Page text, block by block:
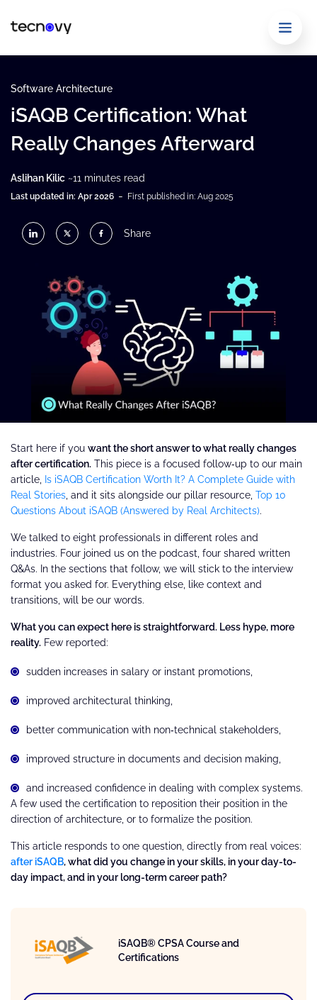
Software Architecture
iSAQB Certification: What
Really Changes Afterward
Aslihan Kilic ~11 minutes read
Last updated in: Apr 2026 - First published in: Aug 2025
Share
Start here if you want the short answer to what really changes
after certification. This piece is a focused follow‑up to our main
article,
Is iSAQB Certification Worth It? A Complete Guide with
Real Stories , and it sits alongside our pillar resource, Top 10
Questions About iSAQB (Answered by Real Architects).
We talked to eight professionals in different roles and
industries. Four joined us on the podcast, four shared written
Q&As. In the sections that follow, we will stick to the interview
format you asked for. Everything else, like context and
transitions, will be our words.
What you can expect here is straightforward. Less hype, more
reality. Few reported:
sudden increases in salary or instant promotions,
improved architectural thinking,
better communication with non‑technical stakeholders,
improved structure in documents and decision making,
and increased confidence in dealing with complex systems.
A few used the certification to reposition their position in the
direction of architecture, or to formalize the position.
This article responds to one question, directly from real voices:
after iSAQB, what did you change in your skills, in your day-to-
day impact, and in your long-term career path?
iSAQB® CPSA Course and
Certifications